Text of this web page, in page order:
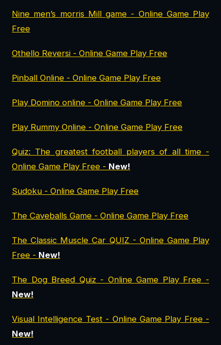
Nine men’s morris Mill game - Online Game Play
Free
Othello Reversi - Online Game Play Free
Pinball Online - Online Game Play Free
Play Domino online - Online Game Play Free
Play Rummy Online - Online Game Play Free
Quiz: The greatest football players of all time -
Online Game Play Free - New!
Sudoku - Online Game Play Free
The Caveballs Game - Online Game Play Free
The Classic Muscle Car QUIZ - Online Game Play
Free - New!
The Dog Breed Quiz - Online Game Play Free -
New!
Visual Intelligence Test - Online Game Play Free -
New!